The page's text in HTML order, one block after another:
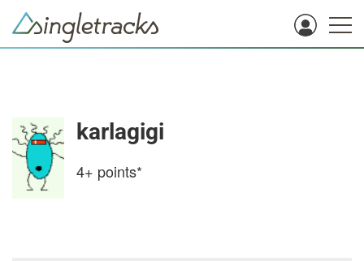
karlagigi
4+ points*